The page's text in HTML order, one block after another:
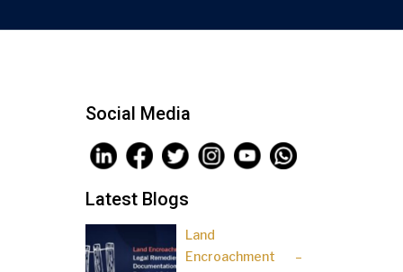
Social Media
Latest Blogs
Land
Encroachment –